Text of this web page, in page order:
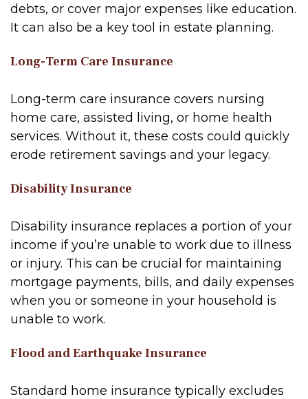
debts, or cover major expenses like education.
It can also be a key tool in estate planning.
Long-Term Care Insurance
Long-term care insurance covers nursing
home care, assisted living, or home health
services. Without it, these costs could quickly
erode retirement savings and your legacy.
Disability Insurance
Disability insurance replaces a portion of your
income if you’re unable to work due to illness
or injury. This can be crucial for maintaining
mortgage payments, bills, and daily expenses
when you or someone in your household is
unable to work.
Flood and Earthquake Insurance
Standard home insurance typically excludes